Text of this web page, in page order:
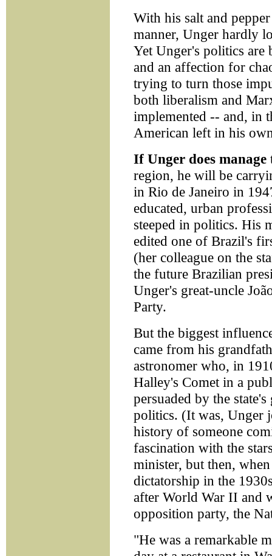
With his salt and
manner, Unger hardly
Yet Unger's politics are
and an affection for
trying to turn those
both liberalism and
implemented -- and, in
American left in his
If Unger does manage
region, he will be
in Rio de Janeiro in
educated, urban
steeped in politics. His
edited one of Brazil's
(her colleague on the
the future Brazilian
Unger's great-uncle
Party.
But the biggest
came from his
astronomer who, in
Halley's Comet in a
persuaded by the
politics. (It was, Unger
history of someone
fascination with the
minister, but then,
dictatorship in the
after World War II and
opposition party, the
"He was a remarkable